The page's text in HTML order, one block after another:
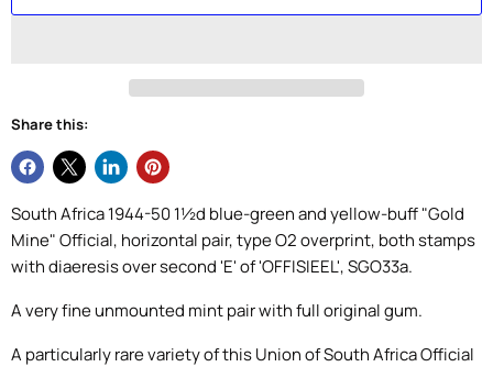
Share this:
South Africa 1944-50 1½d blue-green and yellow-buff "Gold
Mine" Official, horizontal pair, type O2 overprint, both stamps
with diaeresis over second 'E' of 'OFFISIEEL', SGO33a.
A very fine unmounted mint pair with full original gum.
A particularly rare variety of this Union of South Africa Official